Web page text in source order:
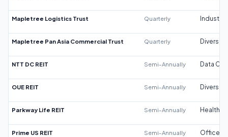
Mapletree Logistics Trust Quarterly Industrial
Mapletree Pan Asia Commercial Trust Quarterly
NTT DC REIT Semi-Annually Data
OUE REIT Semi-Annually
Parkway Life REIT Semi-Annually
Prime US REIT Semi-Annually Office